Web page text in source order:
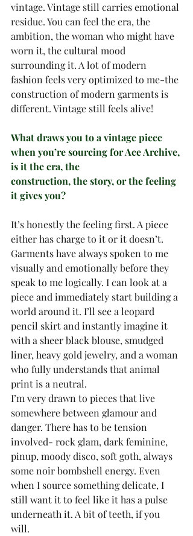
vintage. Vintage still carries emotional
residue. You can feel the era, the
ambition, the woman who might have
worn it, the cultural mood
surrounding it. A lot of modern
fashion feels very optimized to me-the
construction of modern garments is
different. Vintage still feels alive!
What draws you to a vintage piece
when you’re sourcing for Ace Archive,
is it the era, the
construction, the story, or the feeling
it gives you?
It’s honestly the feeling first. A piece
either has charge to it or it doesn’t.
Garments have always spoken to me
visually and emotionally before they
speak to me logically. I can look at a
piece and immediately start building a
world around it. I’ll see a leopard
pencil skirt and instantly imagine it
with a sheer black blouse, smudged
liner, heavy gold jewelry, and a woman
who fully understands that animal
print is a neutral.
I’m very drawn to pieces that live
somewhere between glamour and
danger. There has to be tension
involved- rock glam, dark feminine,
pinup, moody disco, soft goth, always
some noir bombshell energy. Even
when I source something delicate, I
still want it to feel like it has a pulse
underneath it. A bit of teeth, if you
will.